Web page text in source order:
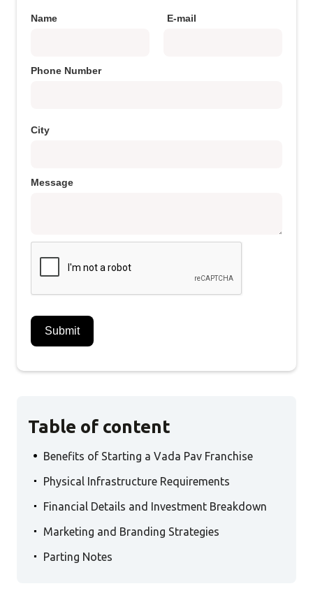
Table of content
. Benefits of Starting a Vada Pav Franchise
. Physical Infrastructure Requirements
. Financial Details and Investment Breakdown
. Marketing and Branding Strategies
. Parting Notes
Name E-mail
Phone Number
City
Message